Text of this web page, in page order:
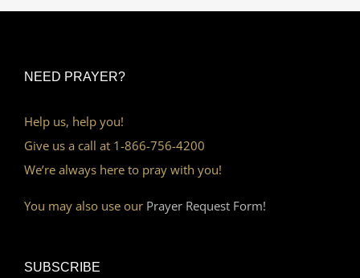
NEED PRAYER?
Help us, help you!
Give us a call at 1-866-756-4200
We’re always here to pray with you!
You may also use our Prayer Request Form!
SUBSCRIBE